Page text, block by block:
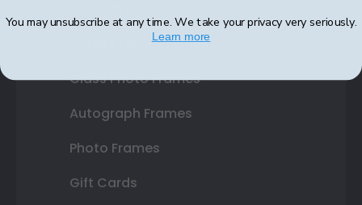
Varsity Letter Frames
Class Photo Frames
Autograph Frames
Photo Frames
Gift Cards
You may unsubscribe at any time. We take your privacy very seriously.
Learn more